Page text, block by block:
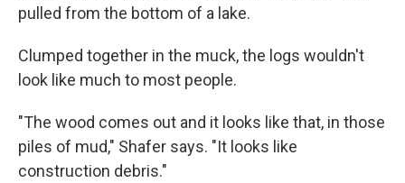
pulled from the bottom of a lake.
Clumped together in the muck, the logs wouldn't
look like much to most people.
"The wood comes out and it looks like that, in those
piles of mud," Shafer says. "It looks like
construction debris."